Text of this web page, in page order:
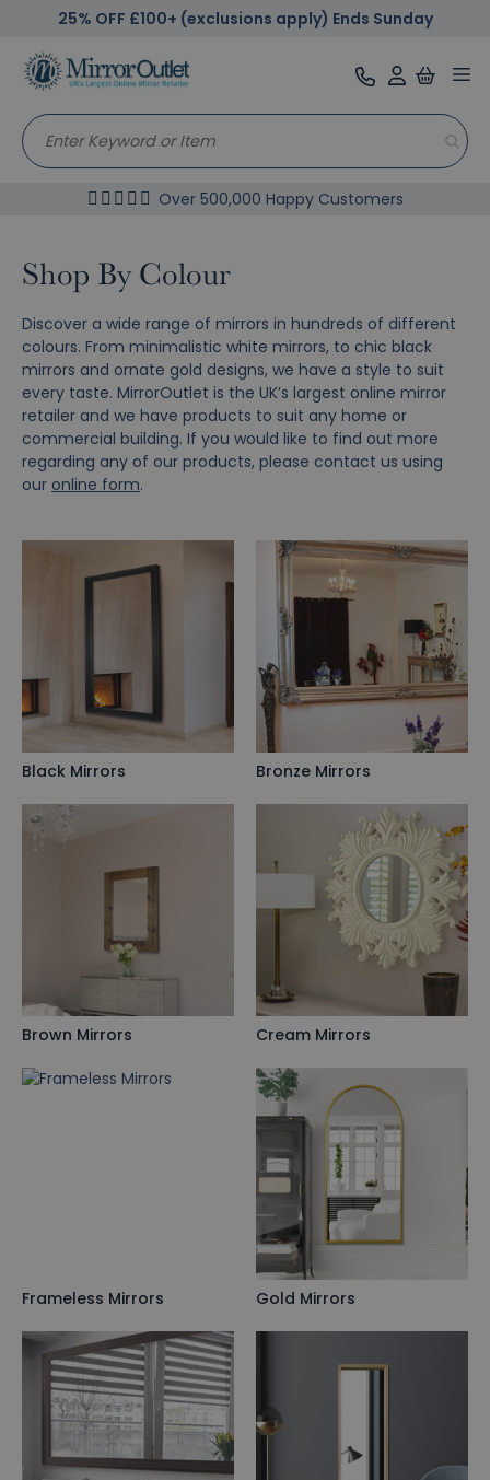
25% OFF £100+ (exclusions apply) Ends Sunday
Over 500,000 Happy Customers
Shop By Colour
Discover a wide range of mirrors in hundreds of different
colours. From minimalistic white mirrors, to chic black
mirrors and ornate gold designs, we have a style to suit
every taste. MirrorOutlet is the UK’s largest online mirror
retailer and we have products to suit any home or
commercial building. If you would like to find out more
regarding any of our products, please contact us using
our online form.
Black Mirrors Bronze Mirrors
Brown Mirrors Cream Mirrors
Frameless Mirrors Gold Mirrors